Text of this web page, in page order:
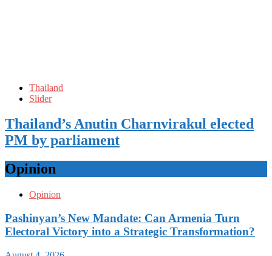
Thailand
Slider
Thailand’s Anutin Charnvirakul elected
PM by parliament
Opinion
Opinion
Pashinyan’s New Mandate: Can Armenia Turn
Electoral Victory into a Strategic Transformation?